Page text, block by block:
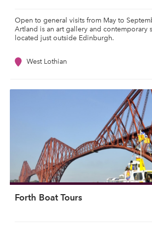
Open to general visits from May to
Artland is an art gallery and contemporary
located just outside Edinburgh.
West Lothian
Forth Boat Tours